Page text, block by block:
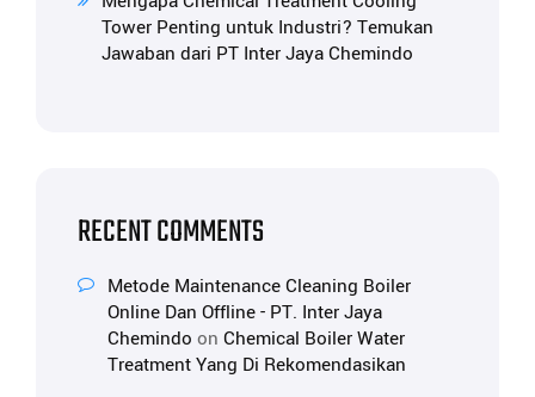
Tower Penting untuk Industri? Temukan
Jawaban dari PT Inter Jaya Chemindo
RECENT COMMENTS
Metode Maintenance Cleaning Boiler
Online Dan Offline - PT. Inter Jaya
Chemindo on Chemical Boiler Water
Treatment Yang Di Rekomendasikan